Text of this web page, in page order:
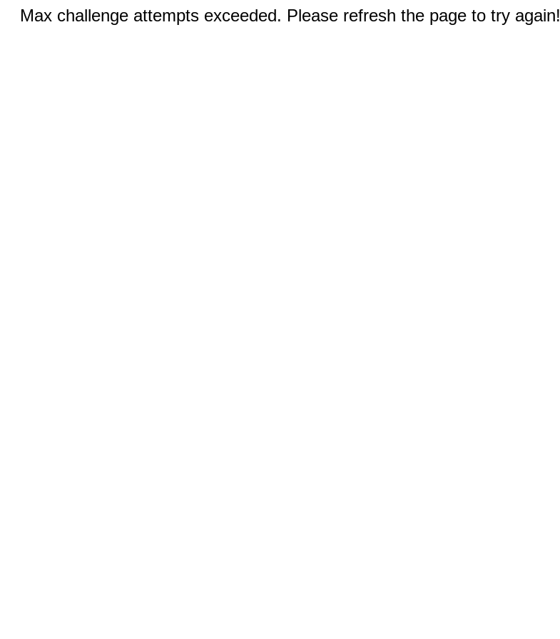
Max challenge attempts exceeded. Please refresh the page to try again!